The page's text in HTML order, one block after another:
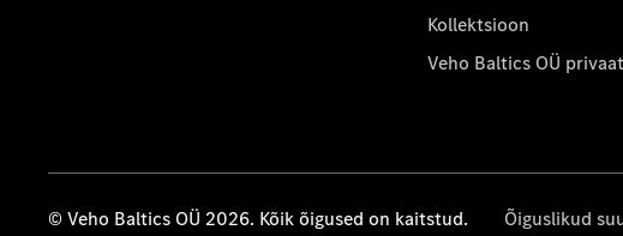
Kollektsioon
Veho Baltics OÜ
© Veho Baltics OÜ 2026. Kõik õigused on kaitstud. Õiguslikud